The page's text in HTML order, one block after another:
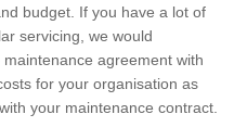
budget. If you have a lot of
servicing, we would
agreement with
for your organisation as
your maintenance contract.